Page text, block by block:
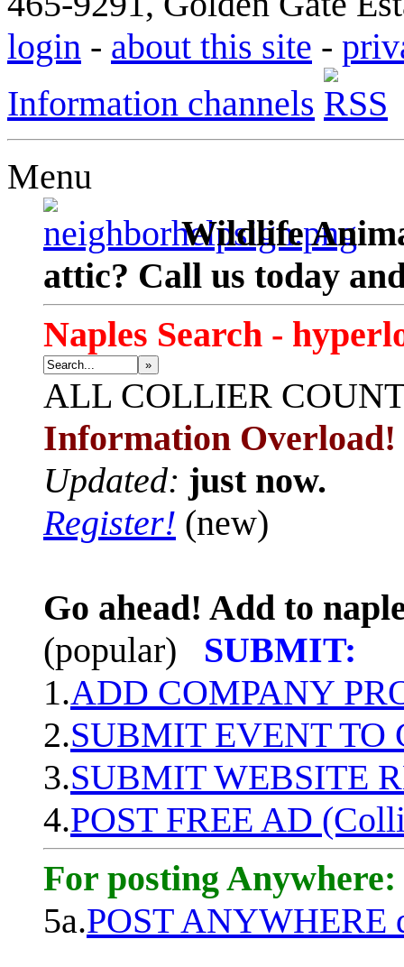
login - about this site -
Information channels
Menu
Wildlife
attic? Call us today
Naples Search -
»
ALL COLLIER
Information Overload!
Updated: just now.
Register! (new)
Go ahead! Add to
(popular)
SUBMIT:
1.ADD COMPANY
2.SUBMIT EVENT TO
3.SUBMIT WEBSITE
4.POST FREE AD
For posting Anywhere:
5a.POST ANYWHERE